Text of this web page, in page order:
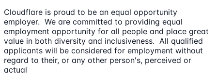
Cloudflare is proud to be an equal opportunity
employer. We are committed to providing equal
employment opportunity for all people and place great
value in both diversity and inclusiveness. All qualified
applicants will be considered for employment without
regard to their, or any other person's, perceived or
actual